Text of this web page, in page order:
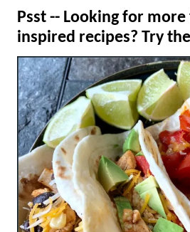
Psst -- Looking for
inspired recipes? Try